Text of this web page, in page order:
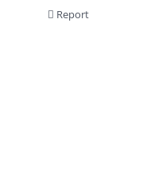
Report